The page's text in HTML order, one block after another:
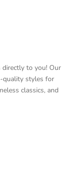
to you! Our
quality styles for
classics, and